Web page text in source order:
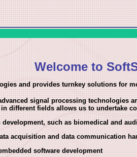
Welcome to
and provides turnkey solutions for
signal processing technologies
different fields allows us to undertake
development, such as biomedical and
acquisition and data communication
software development